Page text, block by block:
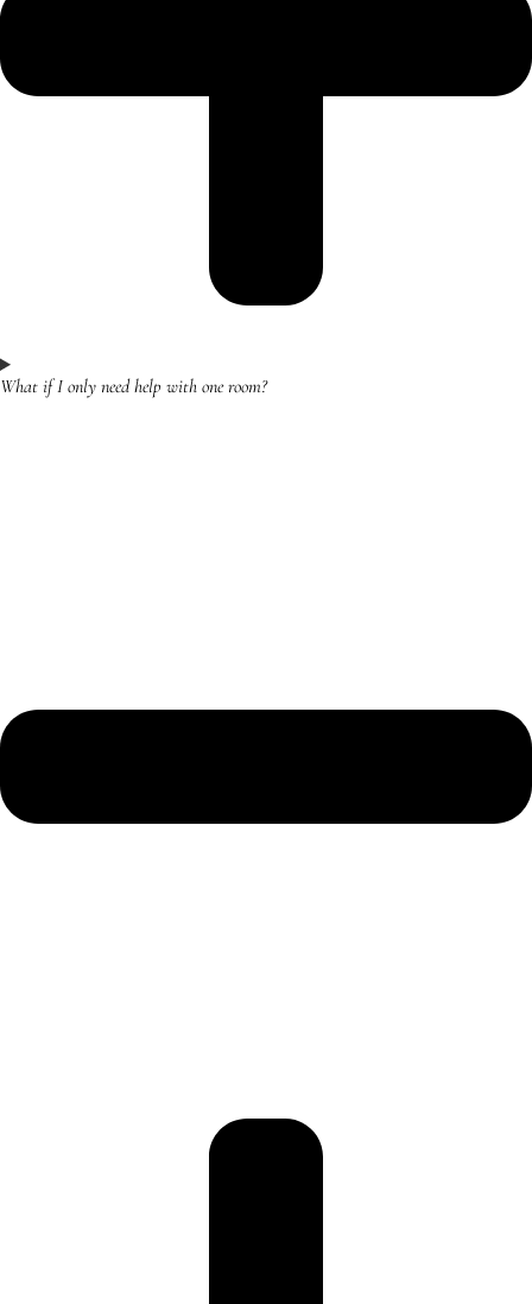
What if I only need help with one room?